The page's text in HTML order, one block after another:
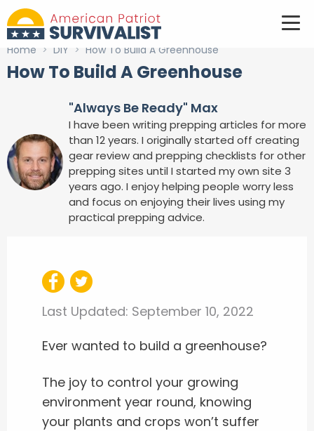
Home > DIY > How To Build A Greenhouse
How To Build A Greenhouse
"Always Be Ready" Max
I have been writing prepping articles for more
than 12 years. I originally started off creating
gear review and prepping checklists for other
prepping sites until I started my own site 3
years ago. I enjoy helping people worry less
and focus on enjoying their lives using my
practical prepping advice.
Last Updated: September 10, 2022
Ever wanted to build a greenhouse?
The joy to control your growing
environment year round, knowing
your plants and crops won’t suffer